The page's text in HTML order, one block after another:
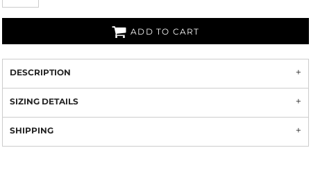
ADD TO CART
DESCRIPTION
SIZING DETAILS
SHIPPING